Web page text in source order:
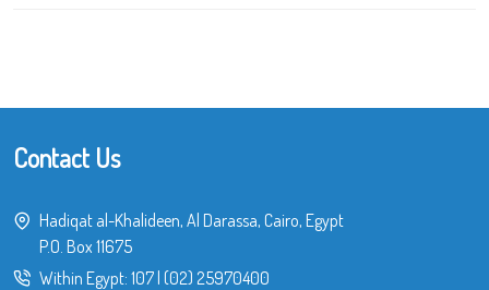
Contact Us
Hadiqat al-Khalideen, Al Darassa, Cairo, Egypt
P.O. Box 11675
Within Egypt: 107| (02) 25970400